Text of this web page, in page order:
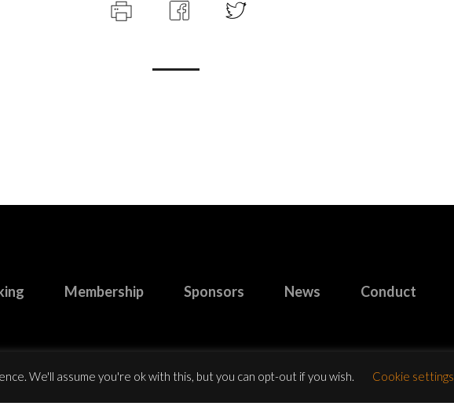
Membership Sponsors News Conduct
2023 Buccaneers R.F.C. All Rights Reserved.Website designby: Rob&Paul
We'll assume you're ok with this, but you can opt-out if you wish. Cookie settings